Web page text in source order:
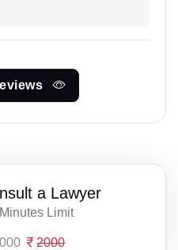
a Lawyer
Limit
2000